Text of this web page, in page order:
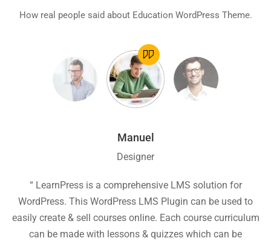
How real people said about Education WordPress Theme.
Manuel
Designer
“ LearnPress is a comprehensive LMS solution for
WordPress. This WordPress LMS Plugin can be used to
easily create & sell courses online. Each course curriculum
can be made with lessons & quizzes which can be